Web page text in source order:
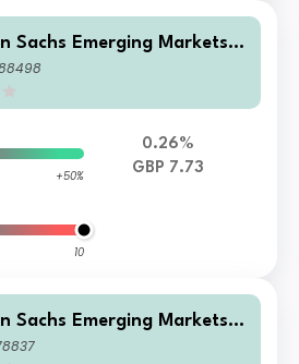
Sachs Emerging Markets D
IS Inc GBP-Hedged
+50%
10
0.26%
GBP 7.73
Sachs Emerging Markets D
Base Inc USD Duration-